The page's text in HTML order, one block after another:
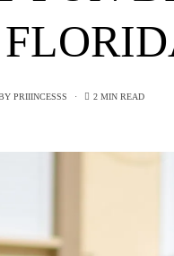
PRIIINCESSS 2 MIN READ